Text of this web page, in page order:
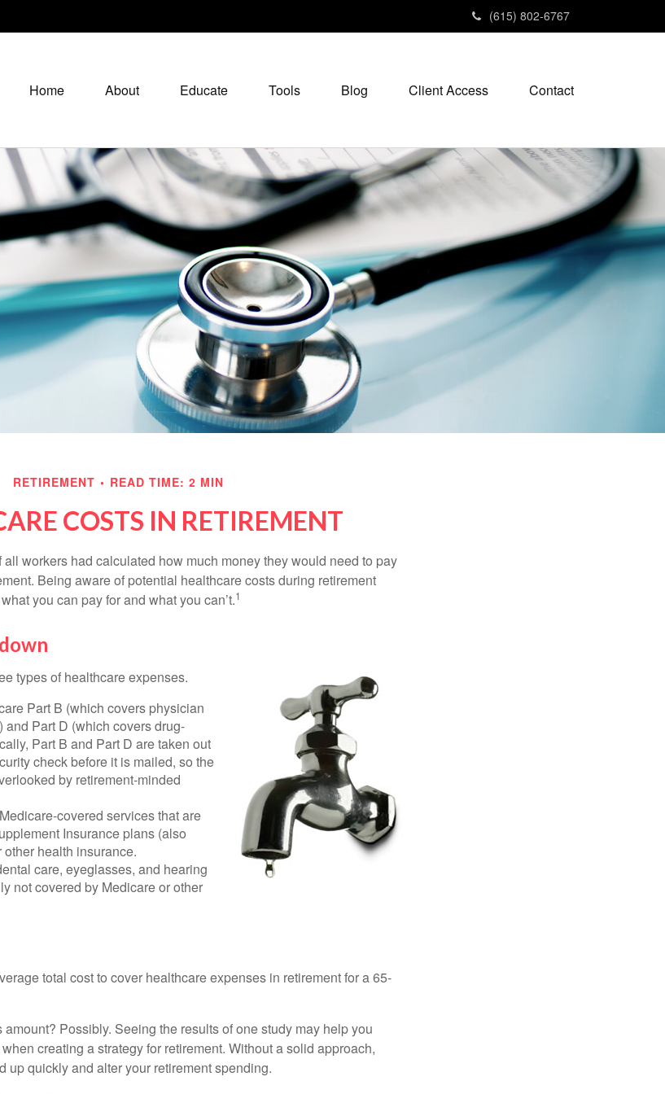
(615) 802-6767
Home About Educate Tools Blog Client Access Contact
RETIREMENT READ TIME: 2 MIN
COSTS IN RETIREMENT
all workers had calculated how much money they would need to pay
Being aware of potential healthcare costs during retirement
you can pay for and what you can’t.1
types of healthcare expenses.
Part B (which covers physician
and Part D (which covers drug-
Part B and Part D are taken out
check before it is mailed, so the
by retirement-minded
covered services that are
Insurance plans (also
other health insurance.
care, eyeglasses, and hearing
not covered by Medicare or other
total cost to cover healthcare expenses in retirement for a 65-
Possibly. Seeing the results of one study may help you
creating a strategy for retirement. Without a solid approach,
up quickly and alter your retirement spending.